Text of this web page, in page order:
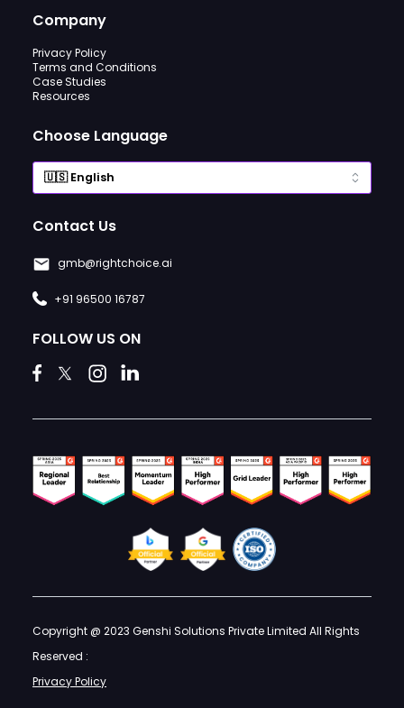
Company
Privacy Policy
Terms and Conditions
Case Studies
Resources
Choose Language
Contact Us
gmb@rightchoice.ai
+91 96500 16787
FOLLOW US ON
Copyright @ 2023 Genshi Solutions Private Limited All Rights
Reserved :
Privacy Policy